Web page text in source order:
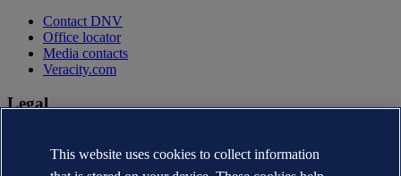
Contact DNV
Office locator
Media contacts
Veracity.com
Legal
Terms of use
Copyright © DNV AS 2026
This website uses cookies to collect information